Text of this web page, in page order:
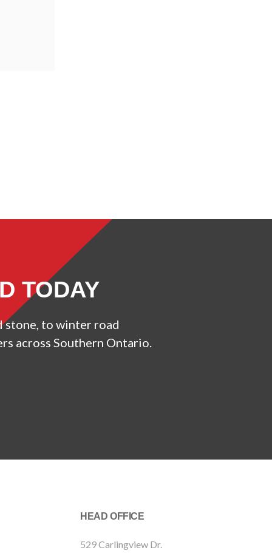
TODAY
stone, to winter road
across Southern Ontario.
HEAD OFFICE
529 Carlingview Dr.